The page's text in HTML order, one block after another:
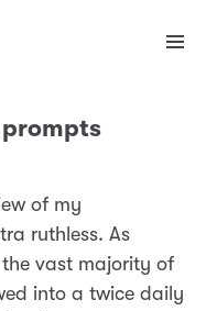
of my
ruthless. As
vast majority of
into a twice daily